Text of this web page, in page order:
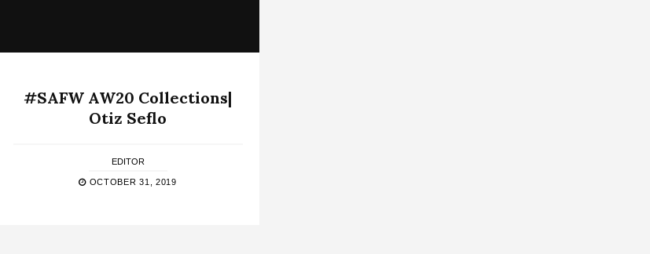
#SAFW AW20 Collections|
Otiz Seflo
EDITOR
OCTOBER 31, 2019